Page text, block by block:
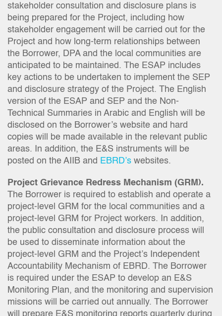
stakeholder consultation and disclosure plans is
being prepared for the Project, including how
stakeholder engagement will be carried out for the
Project and how long-term relationships between
the Borrower, DPA and the local communities are
anticipated to be maintained. The ESAP includes
key actions to be undertaken to implement the SEP
and disclosure strategy of the Project. The English
version of the ESAP and SEP and the Non-
Technical Summaries in Arabic and English will be
disclosed on the Borrower’s website and hard
copies will be made available in the relevant public
areas. In addition, the E&S instruments will be
posted on the AIIB and EBRD’s websites.
Project Grievance Redress Mechanism (GRM).
The Borrower is required to establish and operate a
project-level GRM for the local communities and a
project-level GRM for Project workers. In addition,
the public consultation and disclosure process will
be used to disseminate information about the
project-level GRM and the Project’s Independent
Accountability Mechanism of EBRD. The Borrower
is required under the ESAP to develop an E&S
Monitoring Plan, and the monitoring and supervision
missions will be carried out annually. The Borrower
will prepare E&S monitoring reports quarterly during